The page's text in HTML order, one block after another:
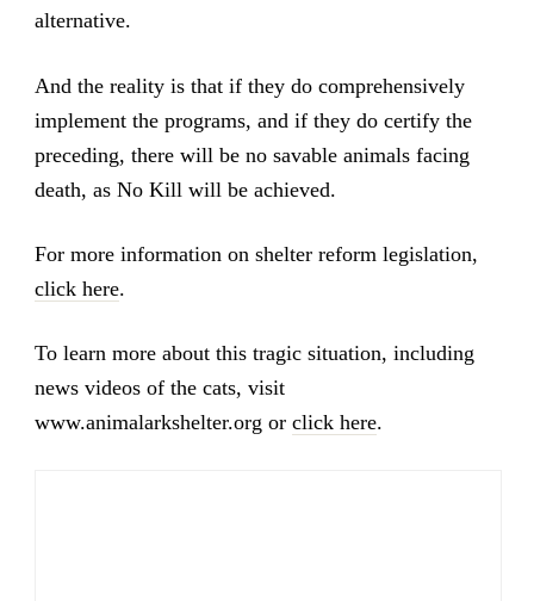
alternative.
And the reality is that if they do comprehensively
implement the programs, and if they do certify the
preceding, there will be no savable animals facing
death, as No Kill will be achieved.
For more information on shelter reform legislation,
click here.
To learn more about this tragic situation, including
news videos of the cats, visit
www.animalarkshelter.org or click here.